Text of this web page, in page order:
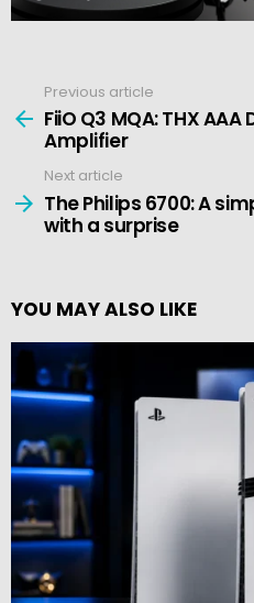
more
Previous article
FiiO Q3 MQA: THX
Amplifier
Next article
The Philips 6700: A
with a surprise
YOU MAY ALSO LIKE